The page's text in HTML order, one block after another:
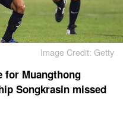
Image Credit: Getty
for Muangthong
Songkrasin missed